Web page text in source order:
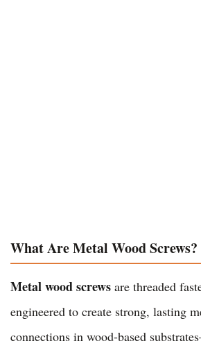
What Are Metal Wood Screws?
Metal wood screws are threaded
engineered to create strong, lasting
connections in wood-based